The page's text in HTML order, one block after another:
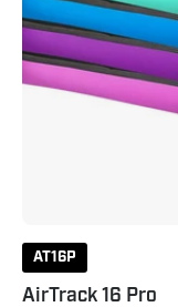
AT16P
AirTrack 16 Pro